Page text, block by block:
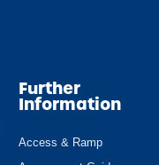
Further
Information
Access & Ramp